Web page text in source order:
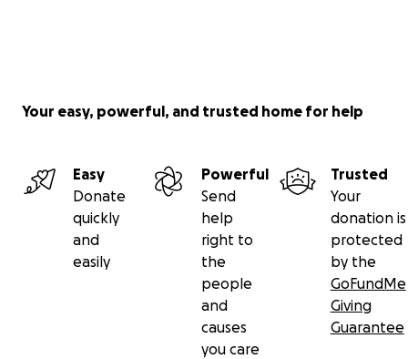
Your easy, powerful, and trusted home for help
Easy
Donate
quickly
and
easily
Powerful
Send
help
right to
the
people
and
causes
you care
Trusted
Your
donation is
protected
by the
GoFundMe
Giving
Guarantee